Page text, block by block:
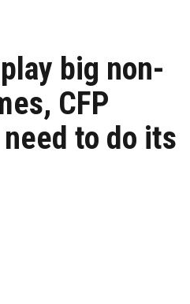
big non-
CFP
to do its